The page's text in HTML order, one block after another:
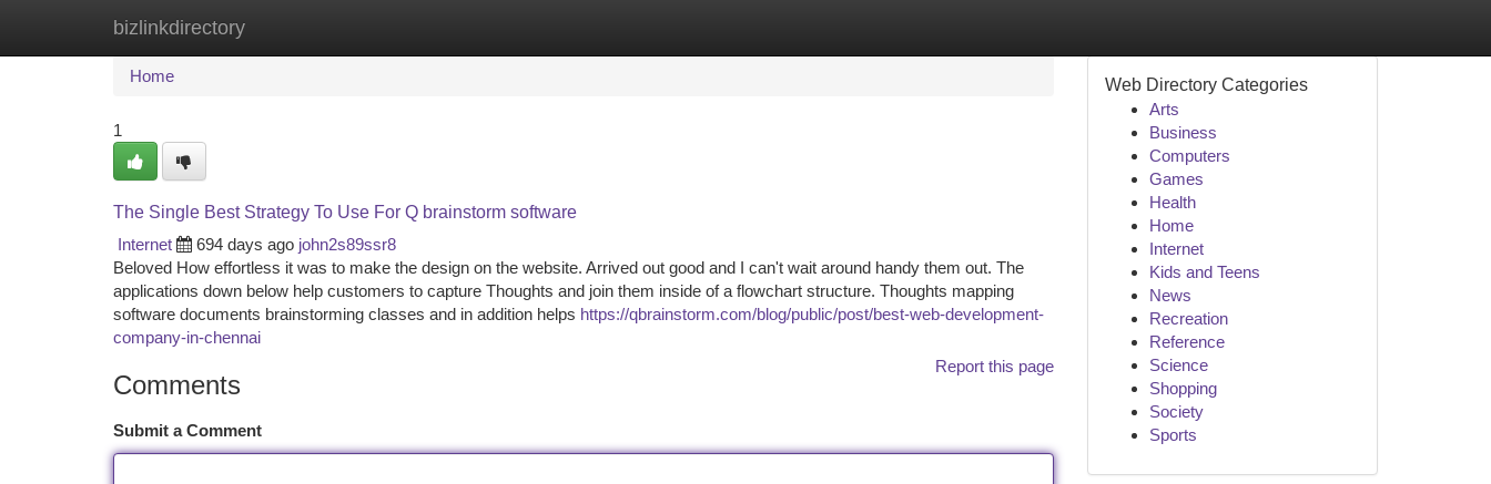
bizlinkdirectory
Home New Site Listings
Home
1
The Single Best Strategy To Use For Q brainstorm software
Internet
694 days ago john2s89ssr8
Beloved How effortless it was to make the design on the website. Arrived out good and I can't wait around handy them out. The
applications down below help customers to capture Thoughts and join them inside of a flowchart structure. Thoughts mapping
software documents brainstorming classes and in addition helps https://qbrainstorm.com/blog/public/post/best-web-development-
company-in-chennai
Report this page
Comments
Submit a Comment
Web Directory Categories
Arts
Business
Computers
Games
Health
Home
Internet
Kids and Teens
News
Recreation
Reference
Science
Shopping
Society
Sports